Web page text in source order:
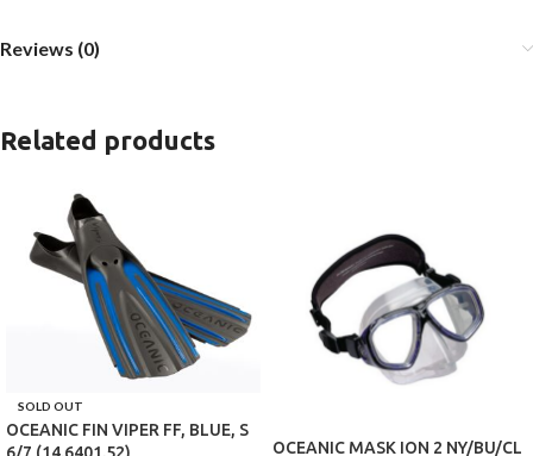
Reviews (0)
Related products
SOLD OUT
OCEANIC FIN VIPER FF, BLUE, S
OCEANIC MASK ION 2 NY/BU/CL